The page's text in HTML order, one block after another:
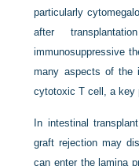
particularly
after
immunosuppressive
many aspects of the
cytotoxic T cell, a key
In intestinal
graft rejection may
can enter the lamina